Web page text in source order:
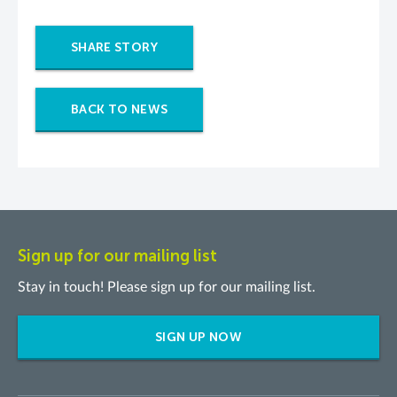
SHARE STORY
BACK TO NEWS
Sign up for our mailing list
Stay in touch! Please sign up for our mailing list.
SIGN UP NOW